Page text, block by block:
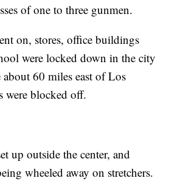
of one to three gunmen.
on, stores, office buildings
were locked down in the city
60 miles east of Los
were blocked off.
up outside the center, and
wheeled away on stretchers.